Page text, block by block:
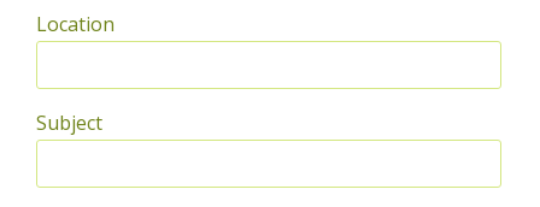
Location
Subject